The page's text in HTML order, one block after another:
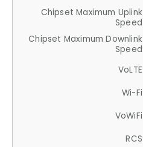
Chipset Maximum Uplink
Speed
Chipset Maximum Downlink
Speed
VoLTE
Wi-Fi
VoWiFi
RCS